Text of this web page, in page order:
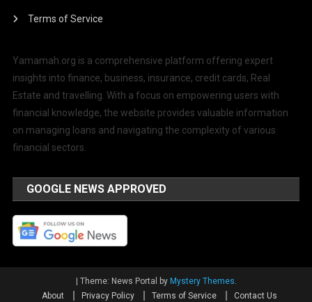
Terms of Service
Yamamah.org is a comprehensive platform offering expert
insights into finance, business, insurance, credit cards, Real
Estate and travelling. With a focus on empowering users with
financial knowledge, the website provides valuable information
on managing loans and navigating the complexity of various
financial sectors.
GOOGLE NEWS APPROVED
Theme: News Portal by Mystery Themes.
About
Privacy Policy Terms of Service Contact Us